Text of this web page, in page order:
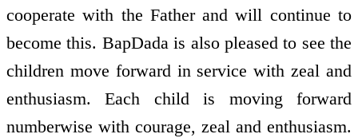
co­operate with the Father and will continue to
become this. BapDada is also pleased to see the
children move forward in service with zeal and
enthusiasm. Each child is moving forward
numberwise with courage, zeal and enthusiasm.